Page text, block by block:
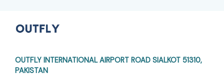
OUTFLY INTERNATIONAL AIRPORT ROAD SIALKOT 51310,
PAKISTAN